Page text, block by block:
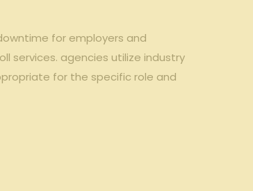
for employers and
services. agencies utilize industry
for the specific role and